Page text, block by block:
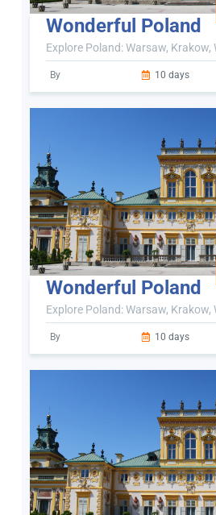
Wonderful Poland
Explore Poland: Warsaw, Krakow,
By 10 days
Wonderful Poland
Explore Poland: Warsaw, Krakow,
By 10 days